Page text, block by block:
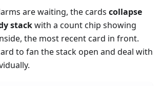
are waiting, the cards collapse
stackwith a count chip showing
the most recent card in front.
to fan the stack open and deal with